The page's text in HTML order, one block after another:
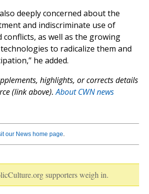
deeply concerned about the
and indiscriminate use of
conflicts, as well as the growing
to radicalize them and
he added.
highlights, or corrects details
(link above).About CWN news
our News home page.
supporters weigh in.